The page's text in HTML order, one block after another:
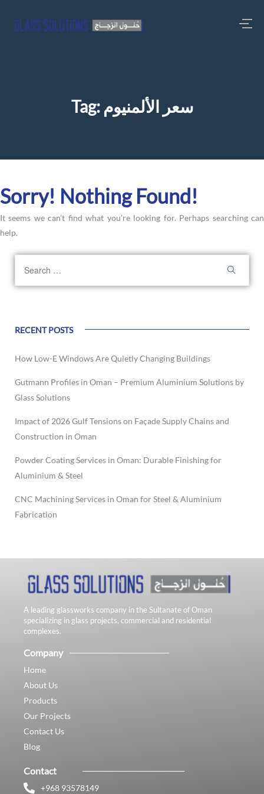
Tag: سعر الألمنيوم
Sorry! Nothing Found!
It seems we can’t find what you’re looking for. Perhaps searching can
help.
RECENT POSTS
How Low-E Windows Are Quietly Changing Buildings
Gutmann Profiles in Oman – Premium Aluminium Solutions by
Glass Solutions
Impact of 2026 Gulf Tensions on Façade Supply Chains and
Construction in Oman
Powder Coating Services in Oman: Durable Finishing for
Aluminium & Steel
CNC Machining Services in Oman for Steel & Aluminium
Fabrication
A leading glassworks company in the Sultanate of Oman
specializing in glass projects, commercial and residential
complexes.
Company
Home
About Us
Products
Our Projects
Contact Us
Blog
Contact
+968 93578149​